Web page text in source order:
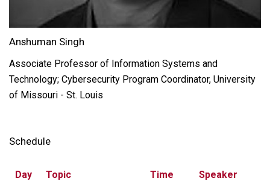
Anshuman Singh
Associate Professor of Information Systems and
Technology; Cybersecurity Program Coordinator, University
of Missouri - St. Louis
Schedule
Day Topic Time Speaker